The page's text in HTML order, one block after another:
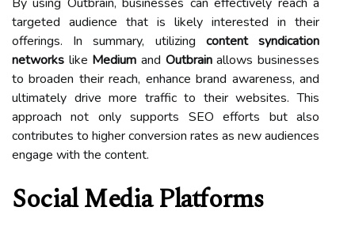
targeted audience that is likely interested in their
offerings. In summary, utilizing content syndication
networks like Medium and Outbrainallows businesses
to broaden their reach, enhance brand awareness, and
ultimately drive more traffic to their websites. This
approach not only supports SEO efforts but also
contributes to higher conversion rates as new audiences
engage with the content.
Social Media Platforms